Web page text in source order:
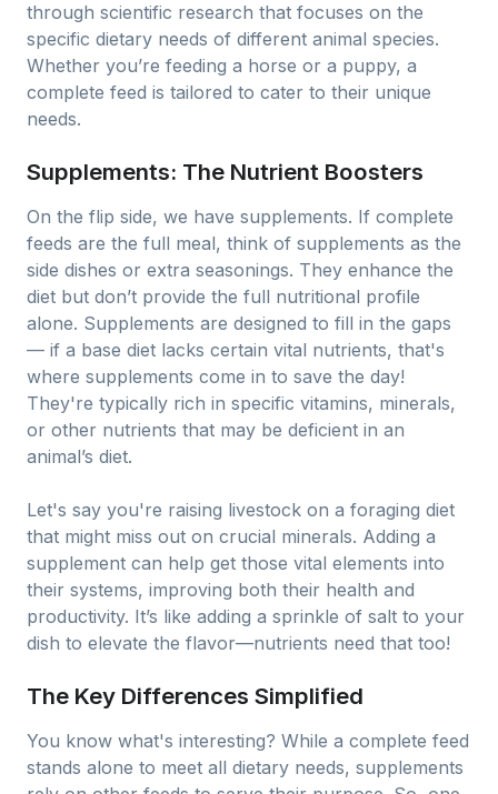
through scientific research that focuses on the
specific dietary needs of different animal species.
Whether you’re feeding a horse or a puppy, a
complete feed is tailored to cater to their unique
needs.
Supplements: The Nutrient Boosters
On the flip side, we have supplements. If complete
feeds are the full meal, think of supplements as the
side dishes or extra seasonings. They enhance the
diet but don’t provide the full nutritional profile
alone. Supplements are designed to fill in the gaps
— if a base diet lacks certain vital nutrients, that's
where supplements come in to save the day!
They're typically rich in specific vitamins, minerals,
or other nutrients that may be deficient in an
animal’s diet.
Let's say you're raising livestock on a foraging diet
that might miss out on crucial minerals. Adding a
supplement can help get those vital elements into
their systems, improving both their health and
productivity. It’s like adding a sprinkle of salt to your
dish to elevate the flavor—nutrients need that too!
The Key Differences Simplified
You know what's interesting? While a complete feed
stands alone to meet all dietary needs, supplements